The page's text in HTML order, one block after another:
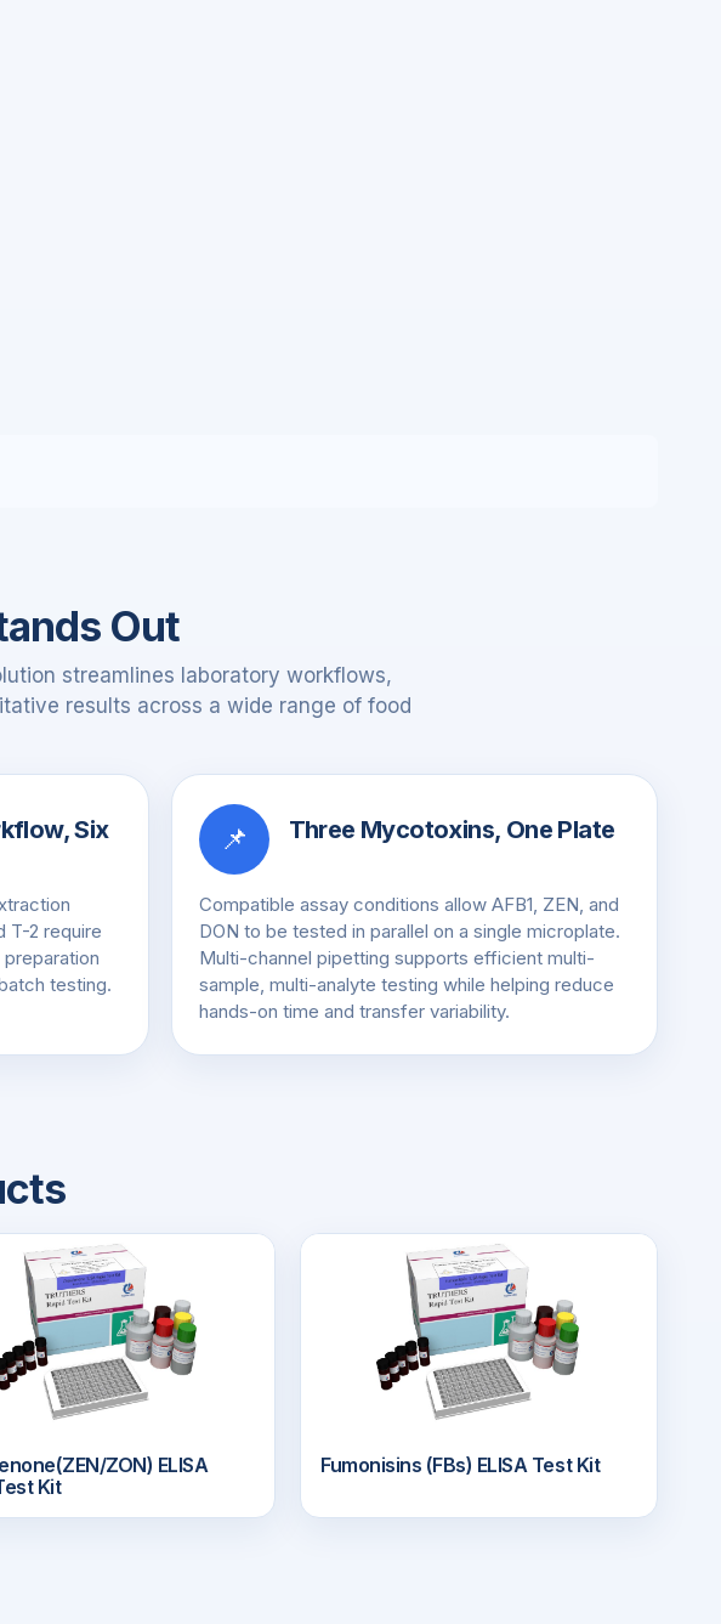
Out
streamlines laboratory workflows,
results across a wide range of food
Six
T-2 require
testing.
📌 Three Mycotoxins, One Plate
Compatible assay conditions allow AFB1, ZEN, and
DON to be tested in parallel on a single microplate.
Multi-channel pipetting supports efficient multi-
sample, multi-analyte testing while helping reduce
hands-on time and transfer variability.
ZON) ELISA
Kit
Fumonisins (FBs) ELISA Test Kit